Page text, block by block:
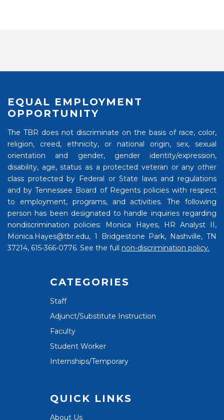
EQUAL EMPLOYMENT
OPPORTUNITY
The TBR does not discriminate on the basis of race, color,
religion, creed, ethnicity, or national origin, sex, sexual
orientation and gender, gender identity/expression,
disability, age, status as a protected veteran or any other
class protected by Federal or State laws and regulations
and by Tennessee Board of Regents policies with respect
to employment, programs, and activities. The following
person has been designated to handle inquiries regarding
nondiscrimination policies: Monica Hayes, HR Analyst II,
Monica.Hayes@tbr.edu, 1 Bridgestone Park, Nashville, TN
37214, 615-366-0776. See the full non-discrimination policy.
CATEGORIES
Staff
Adjunct/Substitute Instruction
Faculty
Student Worker
Internships/Temporary
QUICK LINKS
About Us